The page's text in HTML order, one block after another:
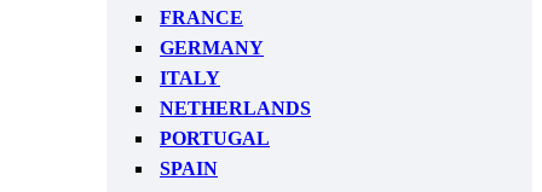
FRANCE
GERMANY
ITALY
NETHERLANDS
PORTUGAL
SPAIN